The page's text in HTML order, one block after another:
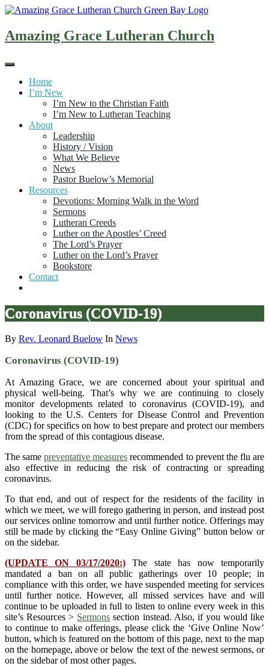
Skip
content
Amazing Grace Lutheran Church
Home
I’m New
I’m New to the Christian Faith
I’m New to Lutheran Teaching
About
Leadership
History / Vision
What We Believe
News
Pastor Buelow’s Memorial
Resources
Devotions: Morning Walk in the Word
Sermons
Lutheran Creeds
Luther on the Apostles’ Creed
The Lord’s Prayer
Luther on the Lord’s Prayer
Bookstore
Contact
Coronavirus (COVID-19)
By Rev. Leonard Buelow In News
Coronavirus (COVID-19)
At Amazing Grace, we are concerned about your spiritual and
physical well-being. That’s why we are continuing to closely
monitor developments related to coronavirus (COVID-19), and
looking to the U.S. Centers for Disease Control and Prevention
(CDC) for specifics on how to best prepare and protect our members
from the spread of this contagious disease.
The samepreventative measures recommended to prevent the flu are
also effective in reducing the risk of contracting or spreading
coronavirus.
To that end, and out of respect for the residents of the facility in
which we meet, we will forego gathering in person, and instead post
our services online tomorrow and until further notice. Offerings may
still be made by clicking the “Easy Online Giving” button below or
on the sidebar.
(UPDATE ON 03/17/2020:)The state has now temporarily
mandated a ban on all public gatherings over 10 people; in
compliance with this order, we have suspended meeting for services
until further notice. However, all missed services have and will
continue to be uploaded in full to listen to online every week in this
site’s Resources > Sermons section instead. Also, if you would like
to continue to make offerings, please click the ‘Give Online Now’
button, which is featured on the bottom of this page, next to the map
on the homepage, above or below the text of the newest sermons, or
on the sidebar of most other pages.